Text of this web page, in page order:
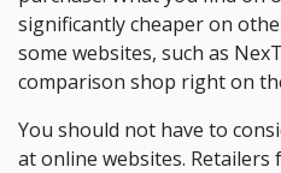
significantly cheaper on
some websites, such as
comparison shop right on
You should not have to
at online websites.